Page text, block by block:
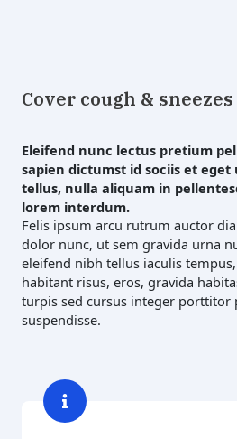
Cover cough & sneezes
Eleifend nunc lectus pretium
sapien dictumst id sociis et
tellus, nulla aliquam in
lorem interdum.
Felis ipsum arcu rutrum auctor
dolor nunc, ut sem gravida urna
eleifend nibh tellus iaculis
habitant risus, eros, gravida
turpis sed cursus integer porttitor
suspendisse.